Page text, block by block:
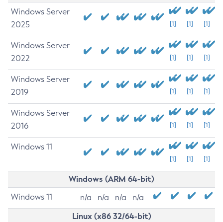
Windows Server
2025
[1] [1] [1]
Windows Server
2022
[1] [1] [1]
Windows Server
2019
[1] [1] [1]
Windows Server
2016
[1] [1] [1]
Windows 11
[1] [1] [1]
Windows (ARM 64-bit)
Windows 11 n/a n/a n/a n/a
Linux (x86 32/64-bit)